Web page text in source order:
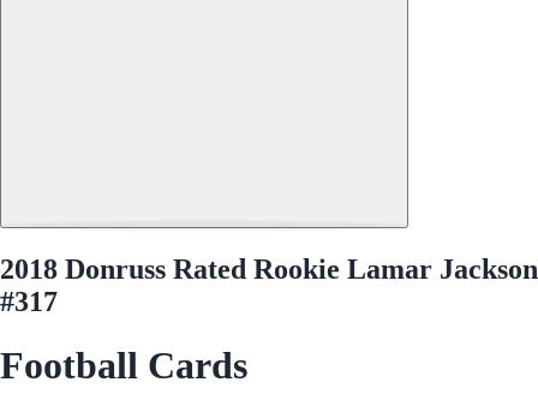
2018 Donruss Rated Rookie Lamar Jackson
#317
Football Cards